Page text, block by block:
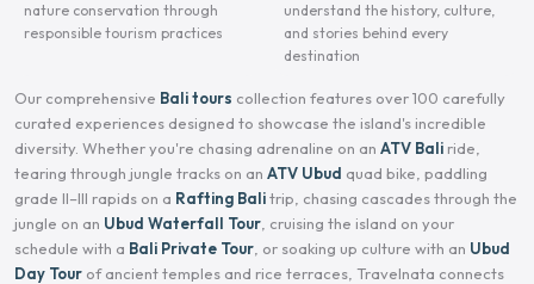
nature conservation through
responsible tourism practices
understand the history, culture,
and stories behind every
destination
Our comprehensive Bali tours collection features over 100 carefully
curated experiences designed to showcase the island's incredible
diversity. Whether you're chasing adrenaline on an ATV Bali ride,
tearing through jungle tracks on an ATV Ubud quad bike, paddling
grade II–III rapids on a Rafting Balitrip, chasing cascades through the
jungle on an Ubud Waterfall Tour , cruising the island on your
schedule with a Bali Private Tour , or soaking up culture with an Ubud
Day Tour of ancient temples and rice terraces, Travelnata connects